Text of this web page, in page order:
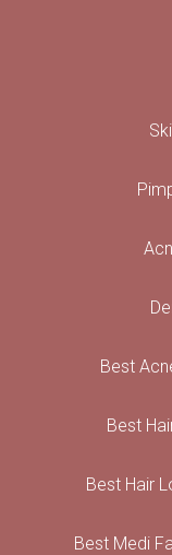
Best
Best
Best Hair
Best Medi